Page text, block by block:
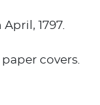
1797.
covers.